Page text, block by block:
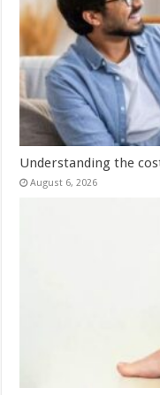
Understanding the
August 6, 2026